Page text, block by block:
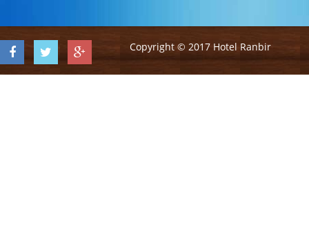
Copyright © 2017 Hotel Ranbir